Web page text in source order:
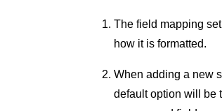
The field mapping
how it is formatted.
When adding a new
default option will be